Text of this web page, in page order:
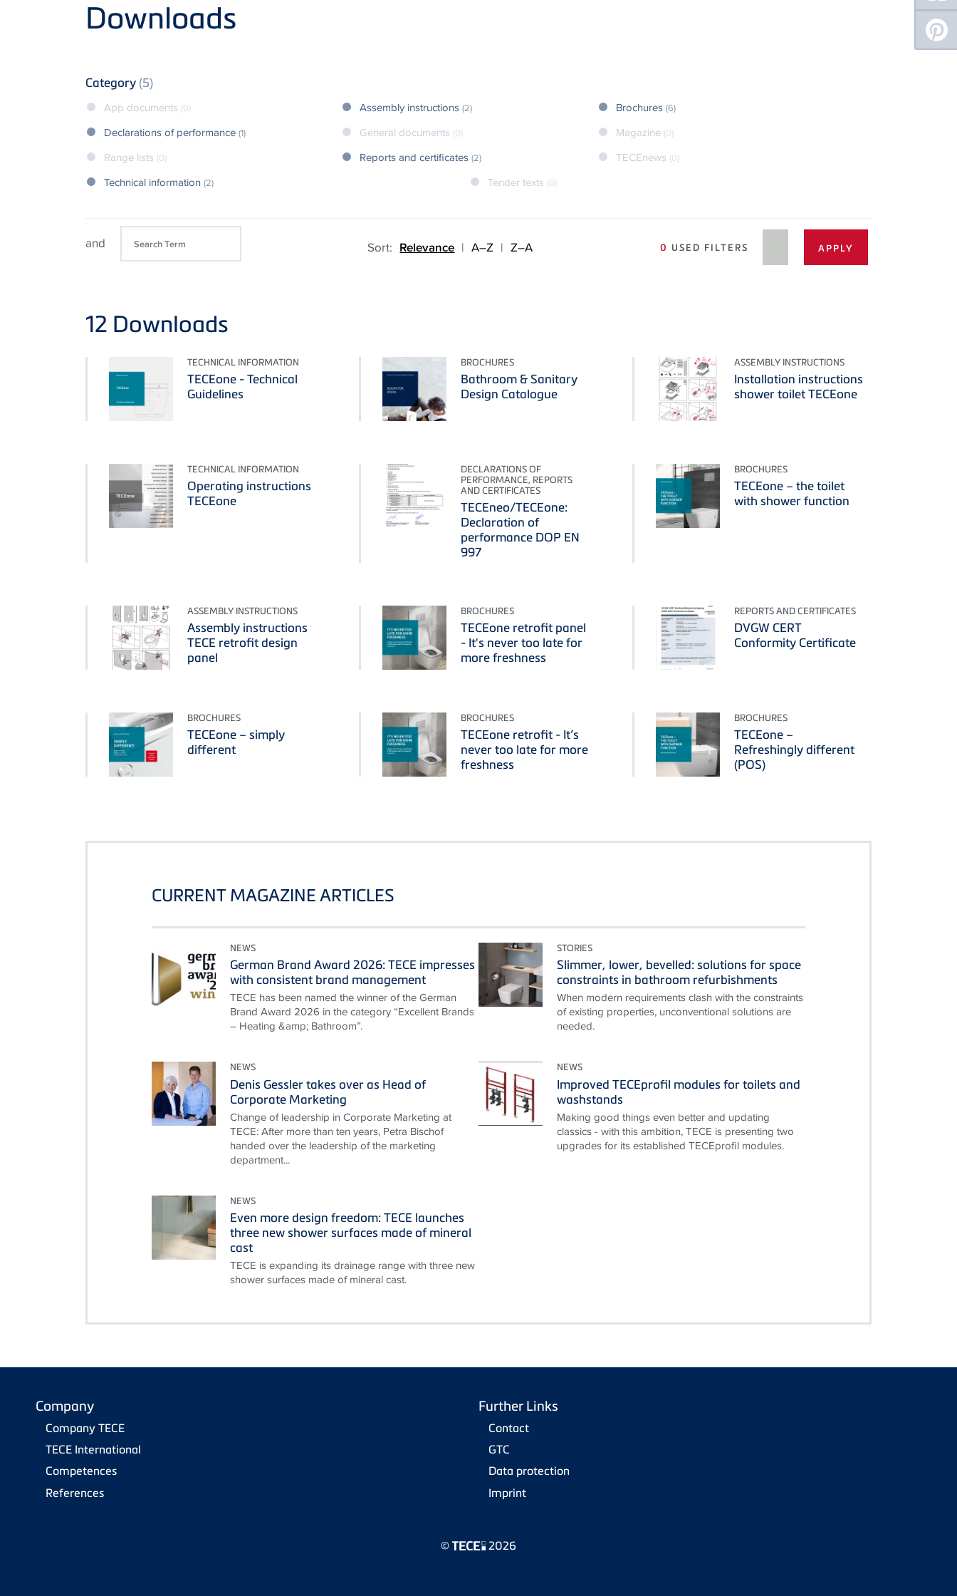
Downloads
Category (5)
App documents (0) Assembly instructions (2) Brochures (6)
Declarations of performance (1) General documents (0) Magazine (0)
Range lists (0) Reports and certificates (2) TECEnews (0)
Technical information (2) Tender texts (0)
and Sort: Relevance | A–Z | Z–A 0 USED FILTERS
12 Downloads
TECHNICAL INFORMATION
TECEone - Technical
Guidelines
BROCHURES
Bathroom & Sanitary
Design Catalogue
ASSEMBLY INSTRUCTIONS
Installation instructions
shower toilet TECEone
TECHNICAL INFORMATION
Operating instructions
TECEone
DECLARATIONS OF
PERFORMANCE, REPORTS
AND CERTIFICATES
TECEneo/TECEone:
Declaration of
performance DOP EN
997
BROCHURES
TECEone – the toilet
with shower function
ASSEMBLY INSTRUCTIONS
Assembly instructions
TECE retrofit design
panel
BROCHURES
TECEone retrofit panel
- It's never too late for
more freshness
REPORTS AND CERTIFICATES
DVGW CERT
Conformity Certificate
BROCHURES
TECEone – simply
different
BROCHURES
TECEone retrofit - It’s
never too late for more
freshness
BROCHURES
TECEone –
Refreshingly different
(POS)
CURRENT MAGAZINE ARTICLES
NEWS
German Brand Award 2026: TECE impresses
with consistent brand management
TECE has been named the winner of the German
Brand Award 2026 in the category “Excellent Brands
– Heating &amp; Bathroom”.
STORIES
Slimmer, lower, bevelled: solutions for space
constraints in bathroom refurbishments
When modern requirements clash with the constraints
of existing properties, unconventional solutions are
needed.
NEWS
Denis Gessler takes over as Head of
Corporate Marketing
Change of leadership in Corporate Marketing at
TECE: After more than ten years, Petra Bischof
handed over the leadership of the marketing
department...
NEWS
Improved TECEprofil modules for toilets and
washstands
Making good things even better and updating
classics - with this ambition, TECE is presenting two
upgrades for its established TECEprofil modules.
NEWS
Even more design freedom: TECE launches
three new shower surfaces made of mineral
cast
TECE is expanding its drainage range with three new
shower surfaces made of mineral cast.
Company
Company TECE
TECE International
Competences
References
Further Links
Contact
GTC
Data protection
Imprint
© 2026